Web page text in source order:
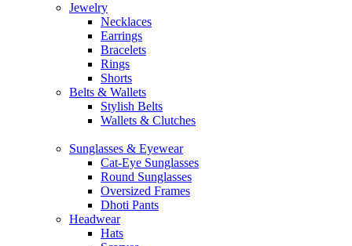
Jewelry
Necklaces
Earrings
Bracelets
Rings
Shorts
Belts & Wallets
Stylish Belts
Wallets & Clutches
Sunglasses & Eyewear
Cat-Eye Sunglasses
Round Sunglasses
Oversized Frames
Dhoti Pants
Headwear
Hats